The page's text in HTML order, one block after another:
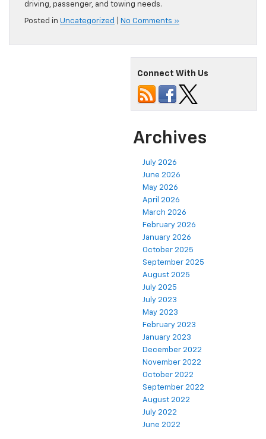
driving, passenger, and towing needs.
Posted in Uncategorized No Comments »
Connect With Us
Archives
July 2026
June 2026
May 2026
April 2026
March 2026
February 2026
January 2026
October 2025
September 2025
August 2025
July 2025
July 2023
May 2023
February 2023
January 2023
December 2022
November 2022
October 2022
September 2022
August 2022
July 2022
June 2022